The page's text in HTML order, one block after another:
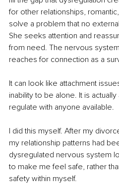
for other relationships,
solve a problem that no
She seeks attention and
from need. The nervous
reaches for connection as a
It can look like attachment
inability to be alone. It is
regulate with anyone available.
I did this myself. After my
my relationship patterns had
dysregulated nervous system
to make me feel safe, rather
safety within myself.